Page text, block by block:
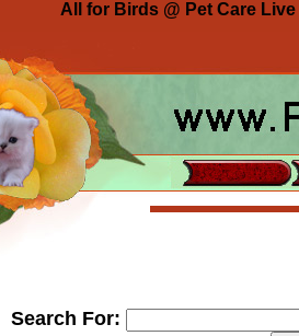
All for Birds @ Pet Care
Search For: